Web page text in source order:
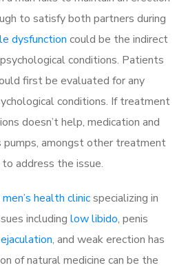
to satisfy both partners during
dysfunction could be the indirect
conditions. Patients
first be evaluated for any
conditions. If treatment
doesn’t help, medication and
pumps, amongst other treatment
address the issue.
men’s health clinicspecializing in
including low libido, penis
, and weak erection has
of natural medicine can be the